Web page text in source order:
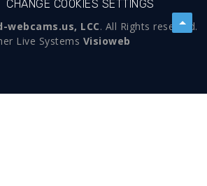
CHANGE COOKIES SETTINGS
webcams.us, LCC. All Rights reserved.
Live Systems Visioweb